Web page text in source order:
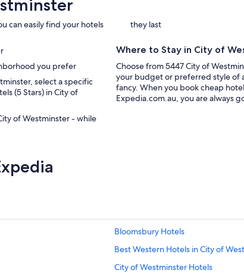
can easily find your hotels
you prefer
select a specific
(5 Stars) in City of
of Westminster - while
they last
Where to Stay in City of
Choose from 5447 City of
your budget or preferred style of
fancy. When you book cheap
Expedia.com.au, you are always
Bloomsbury Hotels
Best Western Hotels in City of
City of Westminster Hotels